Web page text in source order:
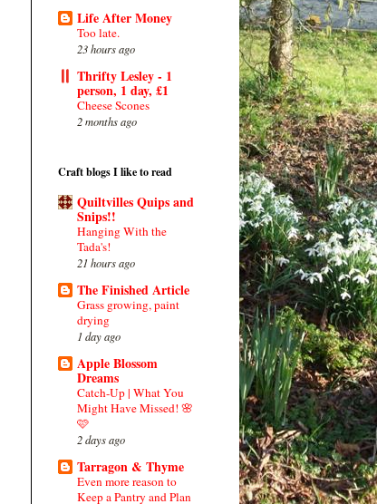
Life After Money
Too late.
23 hours ago
Thrifty Lesley - 1
person, 1 day, £1
Cheese Scones
2 months ago
Craft blogs I like to read
Quiltvilles Quips and
Snips!!
Hanging With the
Tada's!
21 hours ago
The Finished Article
Grass growing, paint
drying
1 day ago
Apple Blossom
Dreams
Catch-Up | What You
Might Have Missed! 🌸
🩷
2 days ago
Tarragon & Thyme
Even more reason to
Keep a Pantry and Plan